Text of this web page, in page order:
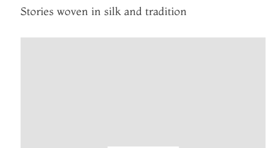
Stories woven in silk and tradition